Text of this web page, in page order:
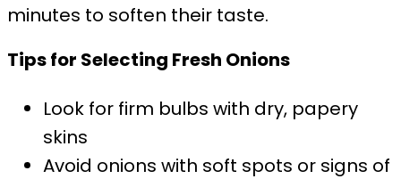
minutes to soften their taste.
Tips for Selecting Fresh Onions
Look for firm bulbs with dry, papery
skins
Avoid onions with soft spots or signs of